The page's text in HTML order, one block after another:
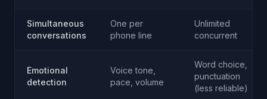
Simultaneous
conversations
One per
phone line
Unlimited
concurrent
Emotional
detection
Voice tone,
pace, volume
Word choice,
punctuation
(less reliable)